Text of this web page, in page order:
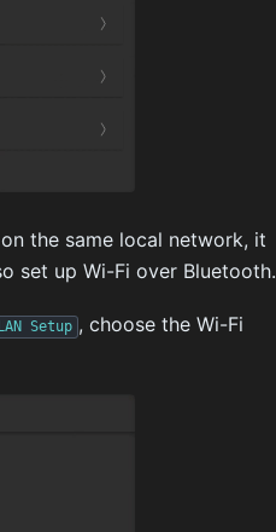
the same local network, it
set up Wi-Fi over Bluetooth.
Setup , choose the Wi-Fi